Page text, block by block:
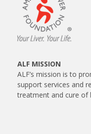
ALF MISSION
ALF’s mission is to
support services and
treatment and cure of